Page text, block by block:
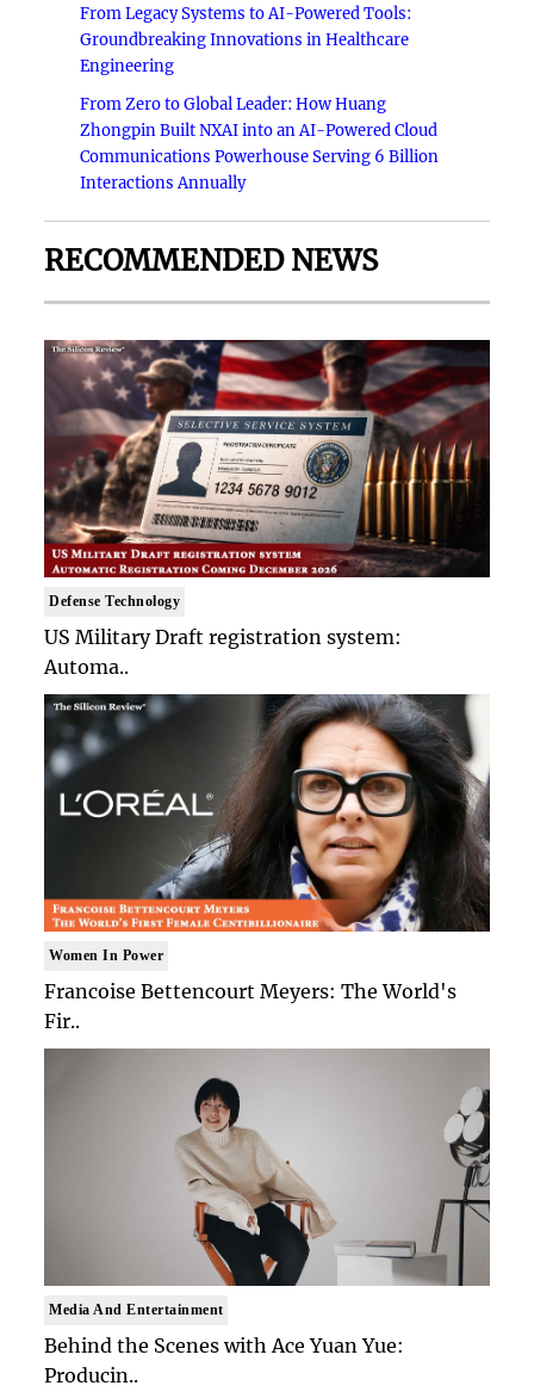
From Legacy Systems to AI-Powered Tools:
Groundbreaking Innovations in Healthcare
Engineering
From Zero to Global Leader: How Huang
Zhongpin Built NXAI into an AI-Powered Cloud
Communications Powerhouse Serving 6 Billion
Interactions Annually
RECOMMENDED NEWS
Defense Technology
US Military Draft registration system:
Automa..
Women In Power
Francoise Bettencourt Meyers: The World's
Fir..
Media And Entertainment
Behind the Scenes with Ace Yuan Yue:
Producin..